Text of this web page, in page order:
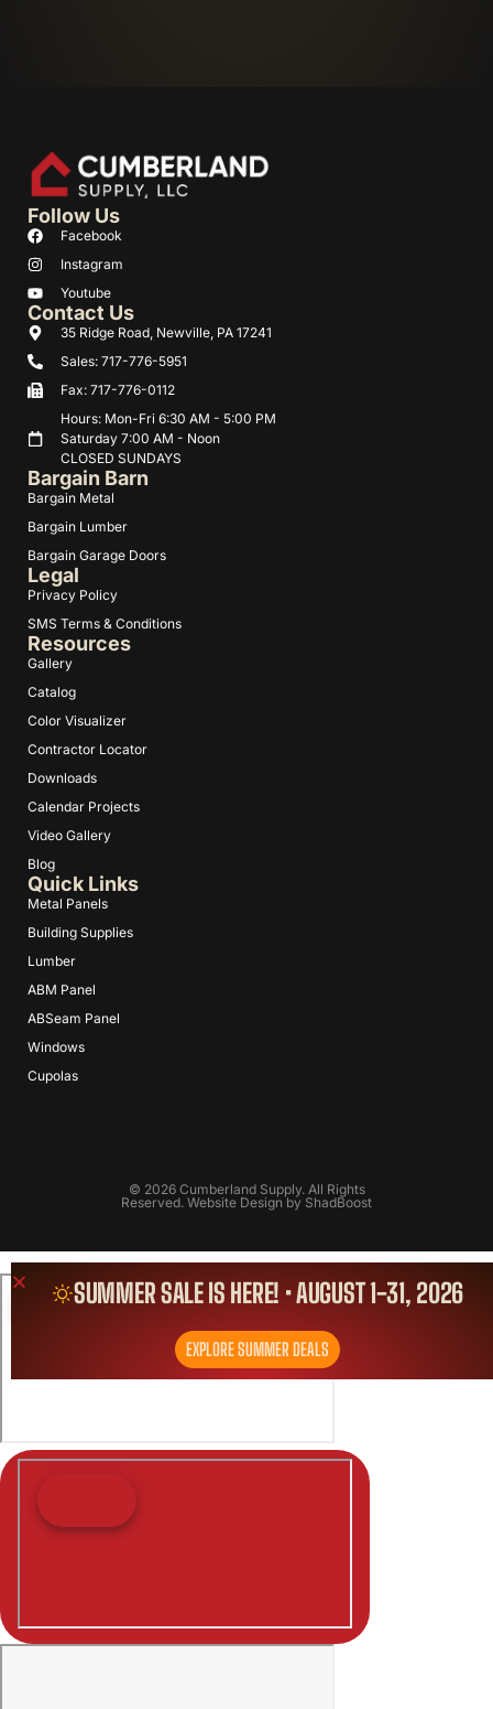
Quick Links
Metal Panels
Building Supplies
Lumber
ABM Panel
ABSeam Panel
Windows
Cupolas
Resources
Gallery
Catalog
Color Visualizer
Contractor Locator
Downloads
Calendar Projects
Video Gallery
Blog
Bargain Barn
Bargain Metal
Bargain Lumber
Bargain Garage Doors
Legal
Privacy Policy
SMS Terms & Conditions
Contact Us
35 Ridge Road, Newville, PA 17241
Sales: 717-776-5951
Fax: 717-776-0112
Hours: Mon-Fri 6:30 AM - 5:00 PM
Saturday 7:00 AM - Noon
CLOSED SUNDAYS
Follow Us
Facebook
Instagram
Youtube
© 2026 Cumberland Supply. All Rights
Reserved. Website Design by ShadBoost
SUMMER SALE IS HERE! • AUGUST 1-31, 2026
EXPLORE SUMMER DEALS